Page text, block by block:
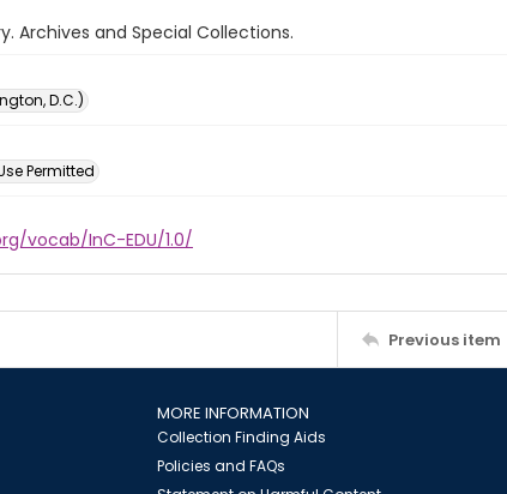
Archives and Special Collections.
D.C.)
Permitted
vocab/InC-EDU/1.0/
Previous item
MORE INFORMATION
Collection Finding Aids
Policies and FAQs